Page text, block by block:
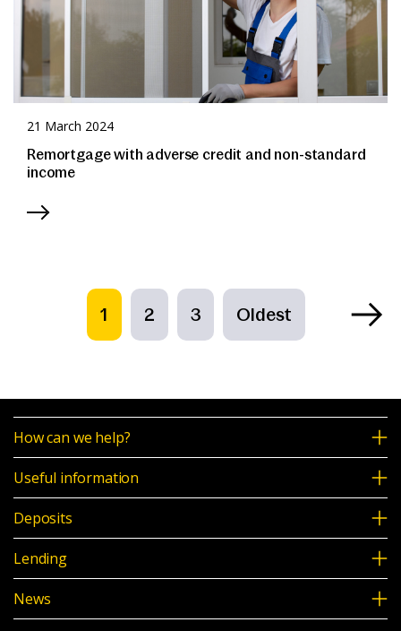
21 March 2024
Remortgage with adverse credit and non-standard
income
1 2 3 Oldest
How can we help?
Useful information
Deposits
Lending
News